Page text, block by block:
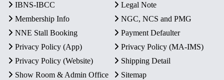
IBNS-IBCC
Legal Note
Membership Info
NGC, NCS and PMG
NNE Stall Booking
Payment Defaulter
Privacy Policy (App)
Privacy Policy (MA-IMS)
Privacy Policy (Website)
Shipping Detail
Show Room & Admin Office
Sitemap